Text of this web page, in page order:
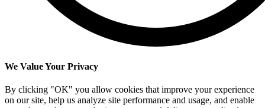
We Value Your Privacy
By clicking "OK" you allow cookies that improve your experience
on our site, help us analyze site performance and usage, and enable